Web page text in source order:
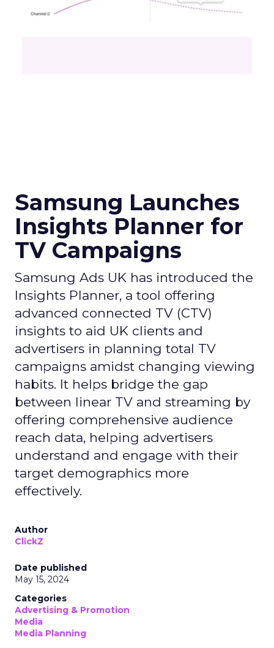
Samsung Launches
Insights Planner for
TV Campaigns
Samsung Ads UK has introduced the
Insights Planner, a tool offering
advanced connected TV (CTV)
insights to aid UK clients and
advertisers in planning total TV
campaigns amidst changing viewing
habits. It helps bridge the gap
between linear TV and streaming by
offering comprehensive audience
reach data, helping advertisers
understand and engage with their
target demographics more
effectively.
Author
ClickZ
Date published
May 15, 2024
Categories
Advertising & Promotion
Media
Media Planning